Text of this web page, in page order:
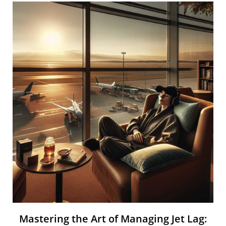
Mastering the Art of Managing Jet Lag: